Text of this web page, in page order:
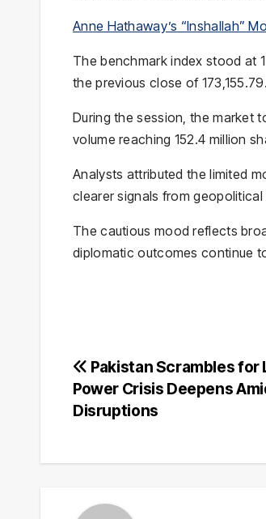
Anne Hathaway’s “Inshallah”
The benchmark index stood at
the previous close of 173,155.79.
During the session, the market
volume reaching 152.4 million
Analysts attributed the limited
clearer signals from
The cautious mood reflects
diplomatic outcomes continue
Post
navigation
Pakistan Scrambles for
Power Crisis Deepens
Disruptions